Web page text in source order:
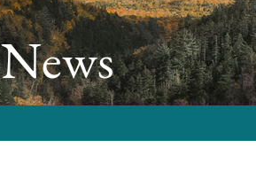
News